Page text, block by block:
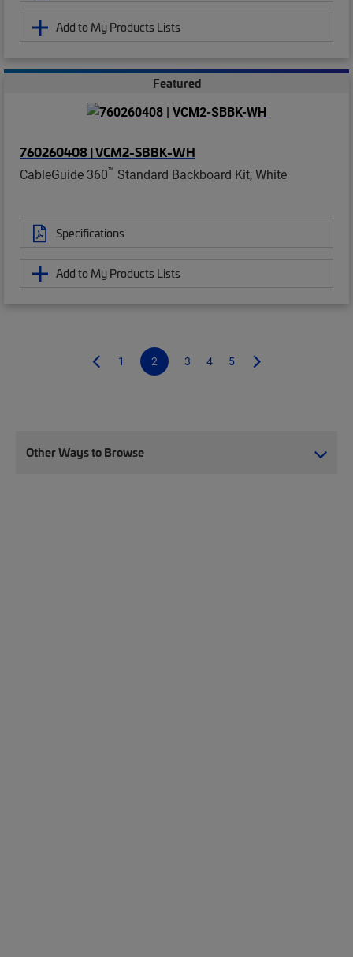
Add to My Products Lists
Featured
760260408 | VCM2-SBBK-WH
CableGuide 360™ Standard Backboard Kit, White
Specifications
Add to My Products Lists
1 2 3 4 5
Other Ways to Browse